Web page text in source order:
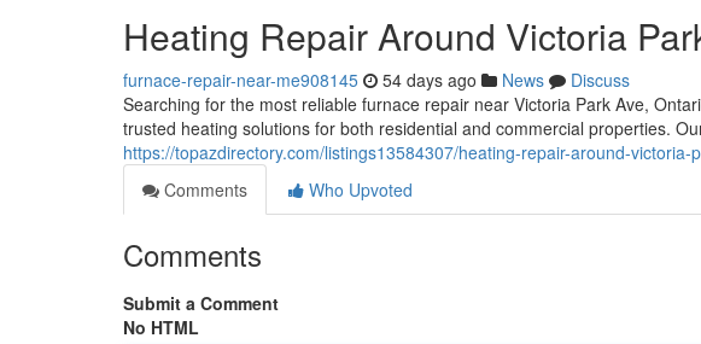
Heating Repair Around Victoria
furnace-repair-near-me908145 54 days ago News
Discuss
Searching for the most reliable furnace repair near Victoria Park Ave,
trusted heating solutions for both residential and commercial properties.
https://topazdirectory.com/listings13584307/heating-repair-around-victoria-
Comments
Who Upvoted
Comments
Submit a Comment
No HTML